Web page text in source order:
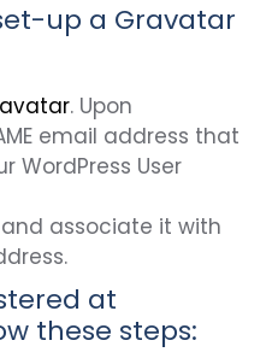
up a Gravatar
. Upon
email address that
WordPress User
associate it with
at
these steps: